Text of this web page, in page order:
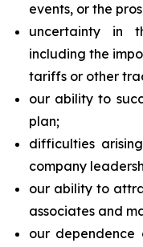
events, or the
uncertainty in
including the
tariffs or other
our ability to
plan;
difficulties
company
our ability to
associates and
our